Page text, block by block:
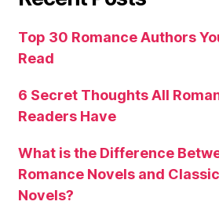
Top 30 Romance Authors
Read
6 Secret Thoughts All
Readers Have
What is the Difference
Romance Novels and
Novels?